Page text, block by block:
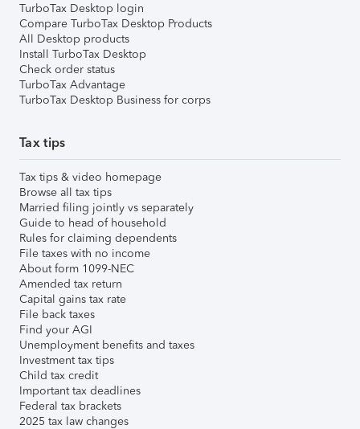
TurboTax Desktop login
Compare TurboTax Desktop Products
All Desktop products
Install TurboTax Desktop
Check order status
TurboTax Advantage
TurboTax Desktop Business for corps
Tax tips
Tax tips & video homepage
Browse all tax tips
Married filing jointly vs separately
Guide to head of household
Rules for claiming dependents
File taxes with no income
About form 1099-NEC
Amended tax return
Capital gains tax rate
File back taxes
Find your AGI
Unemployment benefits and taxes
Investment tax tips
Child tax credit
Important tax deadlines
Federal tax brackets
2025 tax law changes